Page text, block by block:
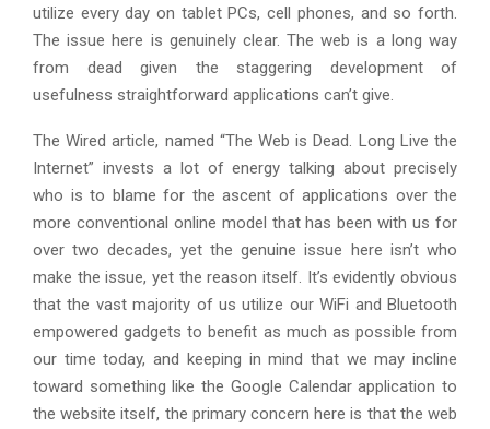
utilize every day on tablet PCs, cell phones, and so forth.
The issue here is genuinely clear. The web is a long way
from dead given the staggering development of
usefulness straightforward applications can’t give.
The Wired article, named “The Web is Dead. Long Live the
Internet” invests a lot of energy talking about precisely
who is to blame for the ascent of applications over the
more conventional online model that has been with us for
over two decades, yet the genuine issue here isn’t who
make the issue, yet the reason itself. It’s evidently obvious
that the vast majority of us utilize our WiFi and Bluetooth
empowered gadgets to benefit as much as possible from
our time today, and keeping in mind that we may incline
toward something like the Google Calendar application to
the website itself, the primary concern here is that the web